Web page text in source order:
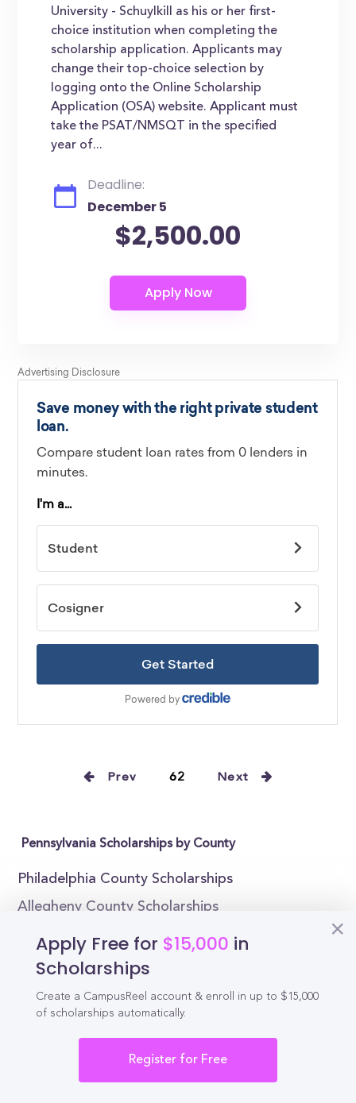
University - Schuylkill as his or her first-
choice institution when completing the
scholarship application. Applicants may
change their top-choice selection by
logging onto the Online Scholarship
Application (OSA) website. Applicant must
take the PSAT/NMSQT in the specified
year of...
Deadline:
December 5
$2,500.00
Prev 62 Next
Pennsylvania Scholarships by County
Philadelphia County Scholarships
Allegheny County Scholarships
Montgomery County Scholarships
Bucks County Scholarships
Delaware County Scholarships
Lancaster County Scholarships
Apply Free for $15,000 in
Scholarships
Create a CampusReel account & enroll in up to $15,000
of scholarships automatically.
Register for Free